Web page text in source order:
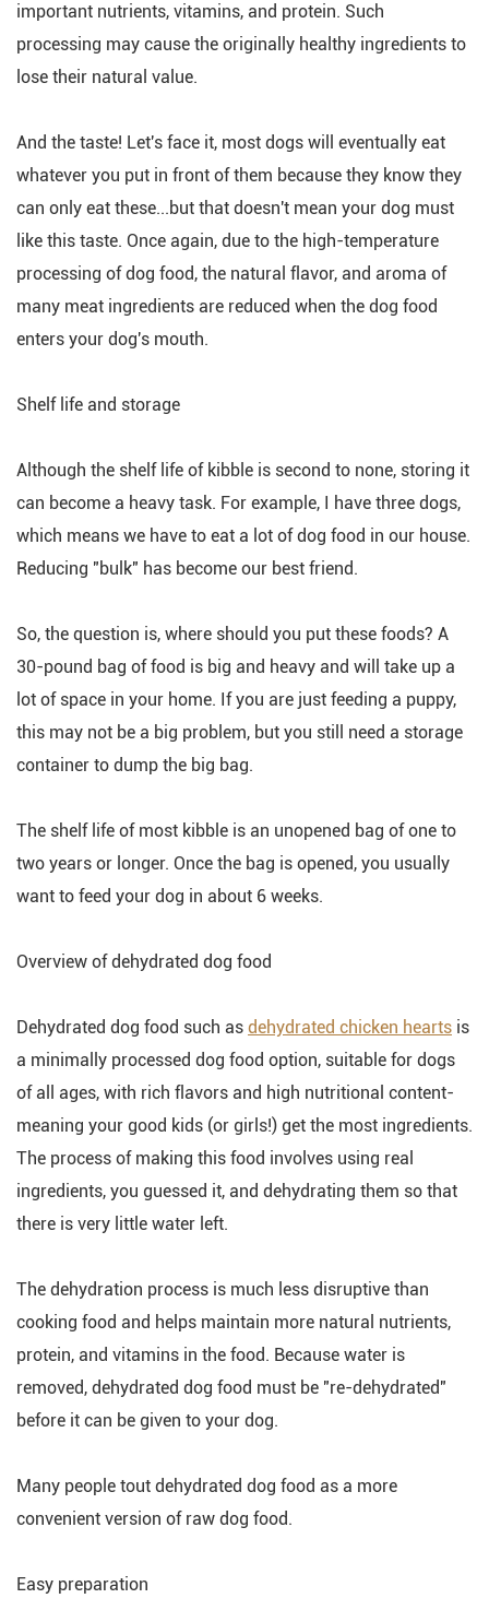
important nutrients, vitamins, and protein. Such
processing may cause the originally healthy ingredients to
lose their natural value.
And the taste! Let's face it, most dogs will eventually eat
whatever you put in front of them because they know they
can only eat these...but that doesn't mean your dog must
like this taste. Once again, due to the high-temperature
processing of dog food, the natural flavor, and aroma of
many meat ingredients are reduced when the dog food
enters your dog's mouth.
Shelf life and storage
Although the shelf life of kibble is second to none, storing it
can become a heavy task. For example, I have three dogs,
which means we have to eat a lot of dog food in our house.
Reducing "bulk" has become our best friend.
So, the question is, where should you put these foods? A
30-pound bag of food is big and heavy and will take up a
lot of space in your home. If you are just feeding a puppy,
this may not be a big problem, but you still need a storage
container to dump the big bag.
The shelf life of most kibble is an unopened bag of one to
two years or longer. Once the bag is opened, you usually
want to feed your dog in about 6 weeks.
Overview of dehydrated dog food
Dehydrated dog food such as dehydrated chicken hearts is
a minimally processed dog food option, suitable for dogs
of all ages, with rich flavors and high nutritional content-
meaning your good kids (or girls!) get the most ingredients.
The process of making this food involves using real
ingredients, you guessed it, and dehydrating them so that
there is very little water left.
The dehydration process is much less disruptive than
cooking food and helps maintain more natural nutrients,
protein, and vitamins in the food. Because water is
removed, dehydrated dog food must be "re-dehydrated"
before it can be given to your dog.
Many people tout dehydrated dog food as a more
convenient version of raw dog food.
Easy preparation